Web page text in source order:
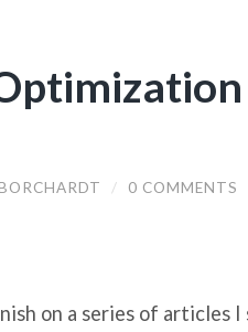
/ 0 COMMENTS
on a series of articles